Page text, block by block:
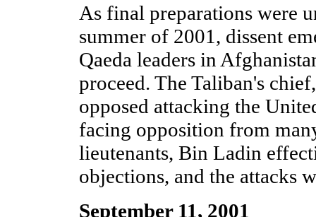
As final preparations were
summer of 2001, dissent
Qaeda leaders in
proceed. The Taliban's
opposed attacking the
facing opposition from
lieutenants, Bin Ladin
objections, and the attacks
September 11, 2001